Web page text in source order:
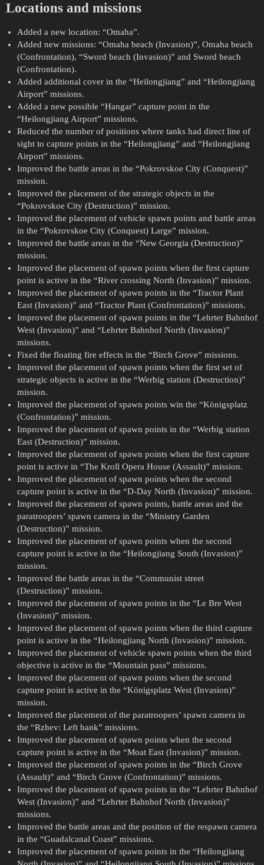
Locations and missions
Added a new location: “Omaha”.
Added new missions: “Omaha beach (Invasion)”, Omaha beach
(Confrontation), “Sword beach (Invasion)” and Sword beach
(Confrontation).
Added additional cover in the “Heilongjiang” and “Heilongjiang
Airport” missions.
Added a new possible “Hangar” capture point in the
“Heilongjiang Airport” missions.
Reduced the number of positions where tanks had direct line of
sight to capture points in the “Heilongjiang” and “Heilongjiang
Airport” missions.
Improved the battle areas in the “Pokrovskoe City (Conquest)”
mission.
Improved the placement of the strategic objects in the
“Pokrovskoe City (Destruction)” mission.
Improved the placement of vehicle spawn points and battle areas
in the “Pokrovskoe City (Conquest) Large” mission.
Improved the battle areas in the “New Georgia (Destruction)”
mission.
Improved the placement of spawn points when the first capture
point is active in the “River crossing North (Invasion)” mission.
Improved the placement of spawn points in the “Tractor Plant
East (Invasion)” and “Tractor Plant (Confrontation)” missions.
Improved the placement of spawn points in the “Lehrter Bahnhof
West (Invasion)” and “Lehrter Bahnhof North (Invasion)”
missions.
Fixed the floating fire effects in the “Birch Grove” missions.
Improved the placement of spawn points when the first set of
strategic objects is active in the “Werbig station (Destruction)”
mission.
Improved the placement of spawn points win the “Königsplatz
(Confrontation)” mission.
Improved the placement of spawn points in the “Werbig station
East (Destruction)” mission.
Improved the placement of spawn points when the first capture
point is active in “The Kroll Opera House (Assault)” mission.
Improved the placement of spawn points when the second
capture point is active in the “D-Day North (Invasion)” mission.
Improved the placement of spawn points, battle areas and the
paratroopers’ spawn camera in the “Ministry Garden
(Destruction)” mission.
Improved the placement of spawn points when the second
capture point is active in the “Heilongjiang South (Invasion)”
mission.
Improved the battle areas in the “Communist street
(Destruction)” mission.
Improved the placement of spawn points in the “Le Bre West
(Invasion)” mission.
Improved the placement of spawn points when the third capture
point is active in the “Heilongjiang North (Invasion)” mission.
Improved the placement of vehicle spawn points when the third
objective is active in the “Mountain pass” missions.
Improved the placement of spawn points when the second
capture point is active in the “Königsplatz West (Invasion)”
mission.
Improved the placement of the paratroopers’ spawn camera in
the “Rzhev: Left bank” missions.
Improved the placement of spawn points when the second
capture point is active in the “Moat East (Invasion)” mission.
Improved the placement of spawn points in the “Birch Grove
(Assault)” and “Birch Grove (Confrontation)” missions.
Improved the placement of spawn points in the “Lehrter Bahnhof
West (Invasion)” and “Lehrter Bahnhof North (Invasion)”
missions.
Improved the battle areas and the position of the respawn camera
in the “Guadalcanal Coast” missions.
Improved the placement of spawn points in the “Heilongjiang